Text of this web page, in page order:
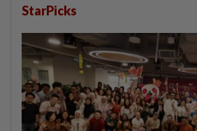
StarPicks